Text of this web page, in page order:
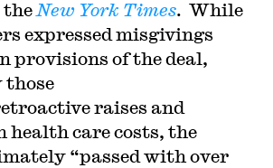
the New York Times. While
expressed misgivings
provisions of the deal,
raises and
health care costs, the
“passed with over